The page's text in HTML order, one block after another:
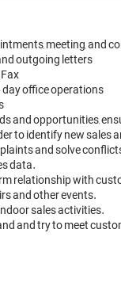
meeting, and
outgoing letters
office operations
and opportunities,
to identify new sales
and solve
data.
relationship with
and other events.
sales activities.